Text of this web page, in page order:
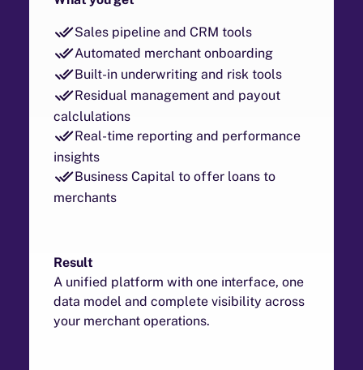
Sales pipeline and CRM tools
Automated merchant onboarding
Built-in underwriting and risk tools
Residual management and payout
calclulations
Real-time reporting and performance
insights
Business Capital to offer loans to
merchants
Result
A unified platform with one interface, one
data model and complete visibility across
your merchant operations.